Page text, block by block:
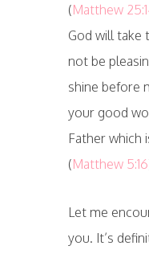
(Matthew
God will take
not be
shine before
your good
Father which
(Matthew 5:16
Let me
you. It’s